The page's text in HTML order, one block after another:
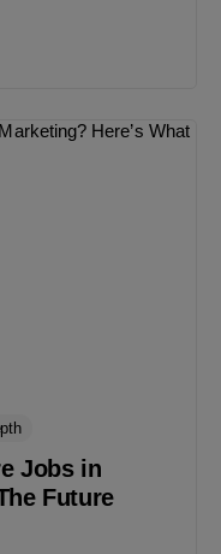
Jobs in
Future